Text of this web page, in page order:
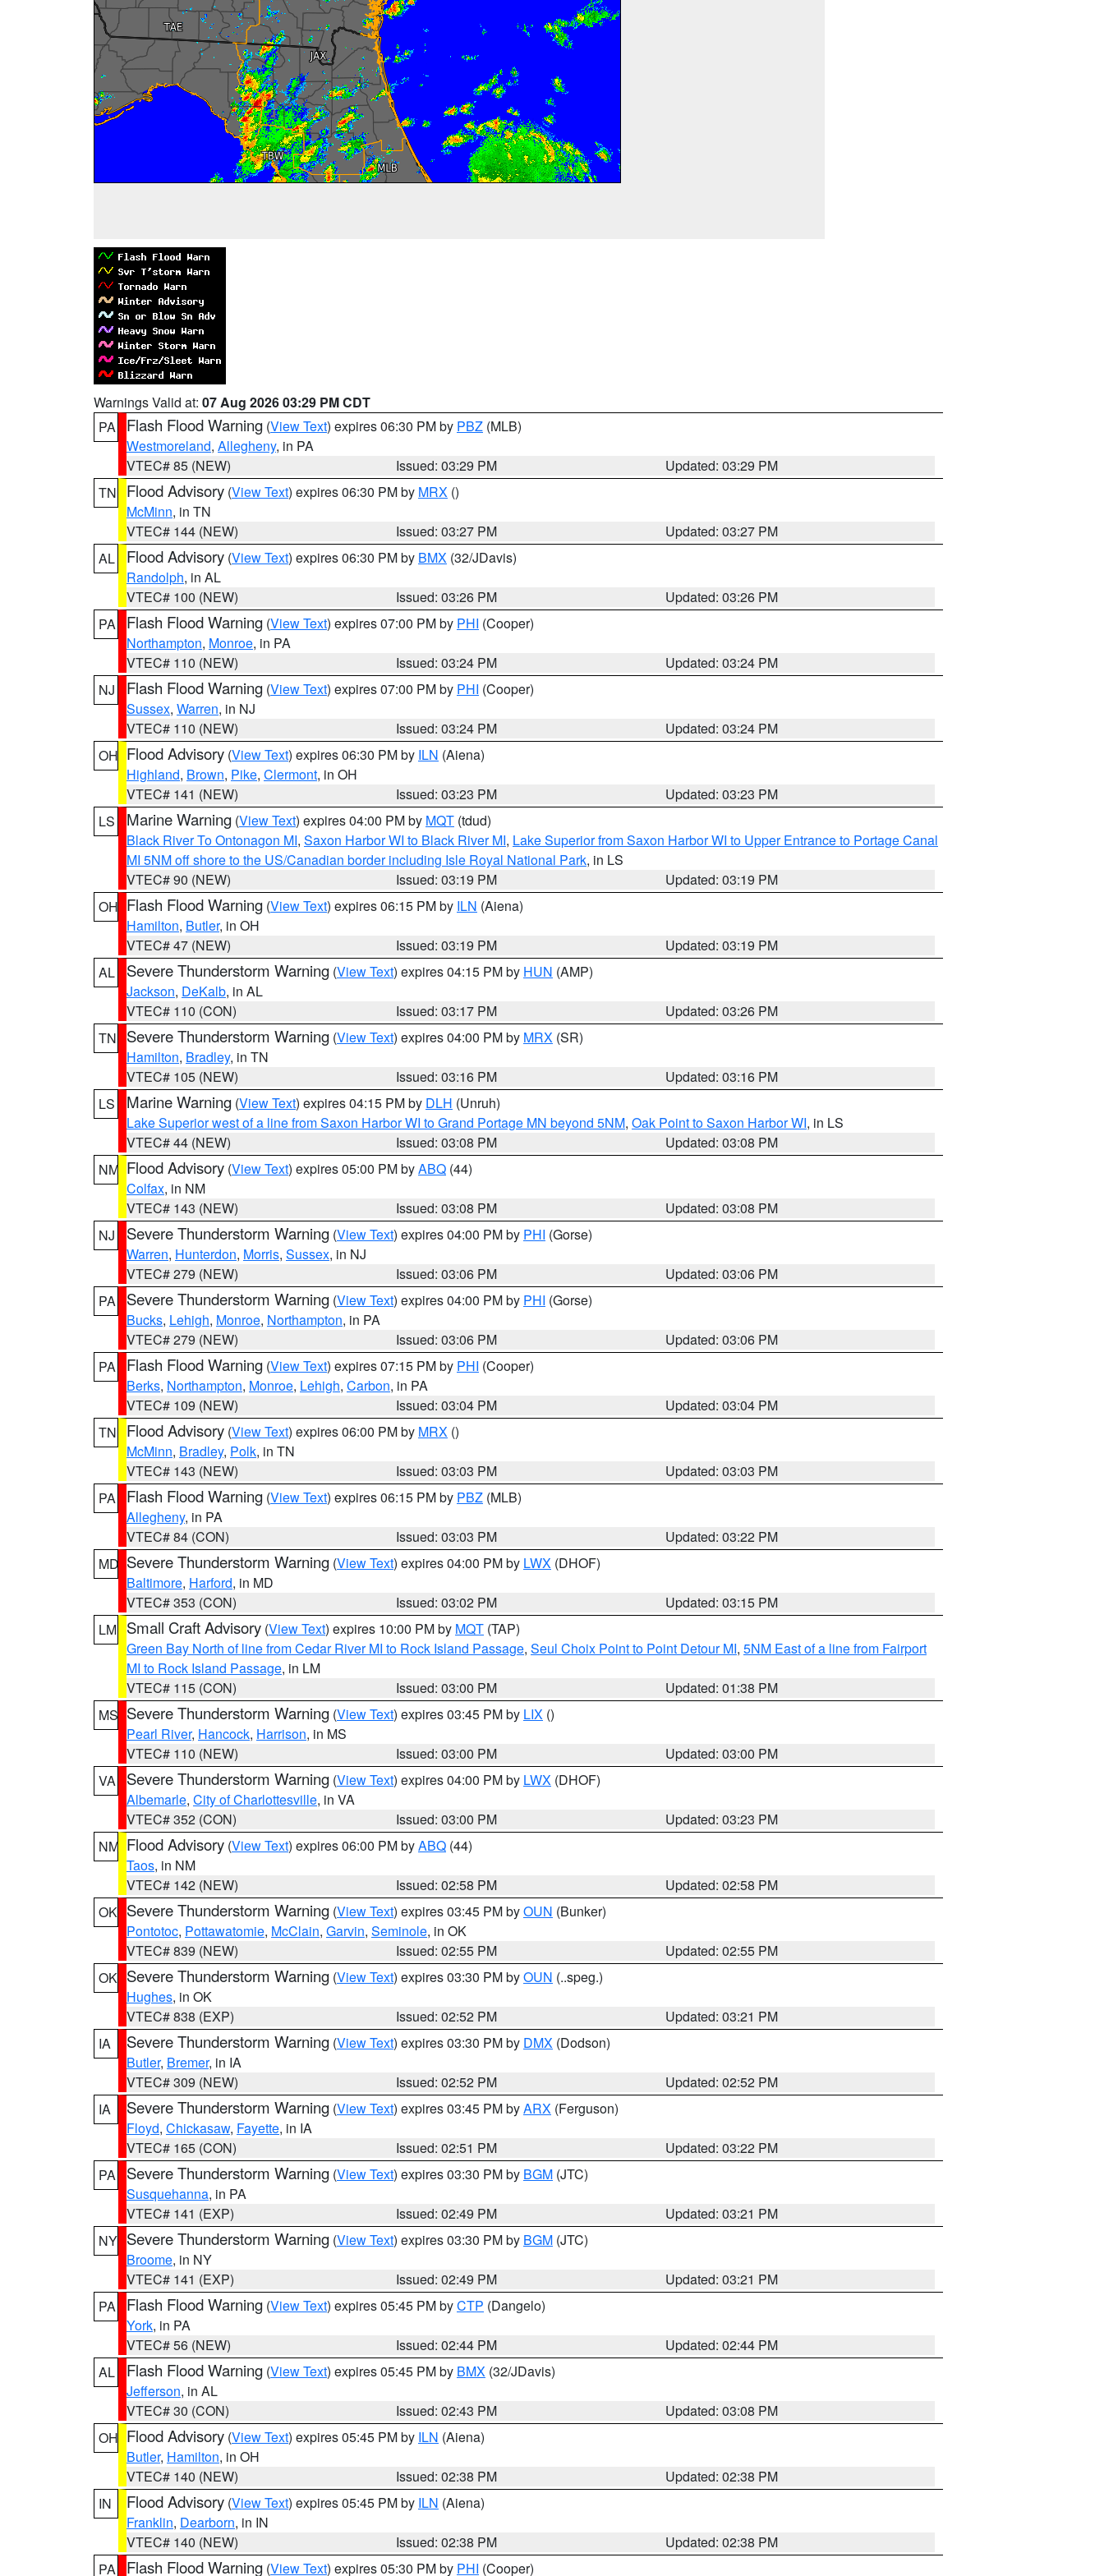
Warnings Valid at: 07 Aug 2026 03:29 PM CDT
PA
Flash Flood Warning (View Text) expires 06:30 PM by PBZ (MLB)
Westmoreland, Allegheny, in PA
VTEC# 85 (NEW)
Issued: 03:29 PM
Updated: 03:29 PM
TN
Flood Advisory (View Text) expires 06:30 PM by MRX ()
McMinn, in TN
VTEC# 144 (NEW)
Issued: 03:27 PM
Updated: 03:27 PM
AL
Flood Advisory (View Text) expires 06:30 PM by BMX (32/JDavis)
Randolph, in AL
VTEC# 100 (NEW)
Issued: 03:26 PM
Updated: 03:26 PM
PA
Flash Flood Warning (View Text) expires 07:00 PM by PHI (Cooper)
Northampton, Monroe, in PA
VTEC# 110 (NEW)
Issued: 03:24 PM
Updated: 03:24 PM
NJ
Flash Flood Warning (View Text) expires 07:00 PM by PHI (Cooper)
Sussex, Warren, in NJ
VTEC# 110 (NEW)
Issued: 03:24 PM
Updated: 03:24 PM
OH Flood Advisory (View Text) expires 06:30 PM by ILN (Aiena)
Highland, Brown, Pike, Clermont, in OH
VTEC# 141 (NEW)
Issued: 03:23 PM
Updated: 03:23 PM
LS
Marine Warning (View Text) expires 04:00 PM by MQT (tdud)
Black River To Ontonagon MI, Saxon Harbor WI to Black River MI, Lake Superior from Saxon Harbor WI to Upper Entrance to Portage Canal
MI 5NM off shore to the US/Canadian border including Isle Royal National Park, in LS
VTEC# 90 (NEW)
Issued: 03:19 PM
Updated: 03:19 PM
OH Flash Flood Warning (View Text) expires 06:15 PM by ILN (Aiena)
Hamilton, Butler, in OH
VTEC# 47 (NEW)
Issued: 03:19 PM
Updated: 03:19 PM
AL
Severe Thunderstorm Warning (View Text) expires 04:15 PM by HUN (AMP)
Jackson, DeKalb, in AL
VTEC# 110 (CON)
Issued: 03:17 PM
Updated: 03:26 PM
TN
Severe Thunderstorm Warning (View Text) expires 04:00 PM by MRX (SR)
Hamilton, Bradley, in TN
VTEC# 105 (NEW)
Issued: 03:16 PM
Updated: 03:16 PM
LS
Marine Warning (View Text) expires 04:15 PM by DLH (Unruh)
Lake Superior west of a line from Saxon Harbor WI to Grand Portage MN beyond 5NM, Oak Point to Saxon Harbor WI, in LS
VTEC# 44 (NEW)
Issued: 03:08 PM
Updated: 03:08 PM
NM Flood Advisory (View Text) expires 05:00 PM byABQ (44)
Colfax, in NM
VTEC# 143 (NEW)
Issued: 03:08 PM
Updated: 03:08 PM
NJ
Severe Thunderstorm Warning (View Text) expires 04:00 PM by PHI (Gorse)
Warren, Hunterdon, Morris, Sussex, in NJ
VTEC# 279 (NEW)
Issued: 03:06 PM
Updated: 03:06 PM
PA
Severe Thunderstorm Warning (View Text) expires 04:00 PM by PHI (Gorse)
Bucks, Lehigh, Monroe, Northampton, in PA
VTEC# 279 (NEW)
Issued: 03:06 PM
Updated: 03:06 PM
PA
Flash Flood Warning (View Text) expires 07:15 PM by PHI (Cooper)
Berks, Northampton, Monroe, Lehigh, Carbon, in PA
VTEC# 109 (NEW)
Issued: 03:04 PM
Updated: 03:04 PM
TN
Flood Advisory (View Text) expires 06:00 PM by MRX ()
McMinn, Bradley, Polk, in TN
VTEC# 143 (NEW)
Issued: 03:03 PM
Updated: 03:03 PM
PA
Flash Flood Warning (View Text) expires 06:15 PM by PBZ (MLB)
Allegheny, in PA
VTEC# 84 (CON)
Issued: 03:03 PM
Updated: 03:22 PM
MD Severe Thunderstorm Warning (View Text) expires 04:00 PM by LWX (DHOF)
Baltimore, Harford, in MD
VTEC# 353 (CON)
Issued: 03:02 PM
Updated: 03:15 PM
LM Small Craft Advisory (View Text) expires 10:00 PM by MQT (TAP)
Green Bay North of line from Cedar River MI to Rock Island Passage, Seul Choix Point to Point Detour MI, 5NM East of a line from Fairport
MI to Rock Island Passage, in LM
VTEC# 115 (CON)
Issued: 03:00 PM
Updated: 01:38 PM
MS Severe Thunderstorm Warning (View Text) expires 03:45 PM by LIX ()
Pearl River, Hancock, Harrison, in MS
VTEC# 110 (NEW)
Issued: 03:00 PM
Updated: 03:00 PM
VA
Severe Thunderstorm Warning (View Text) expires 04:00 PM by LWX (DHOF)
Albemarle, City of Charlottesville, in VA
VTEC# 352 (CON)
Issued: 03:00 PM
Updated: 03:23 PM
NM Flood Advisory (View Text) expires 06:00 PM byABQ (44)
Taos, in NM
VTEC# 142 (NEW)
Issued: 02:58 PM
Updated: 02:58 PM
OK Severe Thunderstorm Warning (View Text) expires 03:45 PM byOUN (Bunker)
Pontotoc, Pottawatomie, McClain, Garvin, Seminole, in OK
VTEC# 839 (NEW)
Issued: 02:55 PM
Updated: 02:55 PM
OK Severe Thunderstorm Warning (View Text) expires 03:30 PM byOUN (..speg.)
Hughes, in OK
VTEC# 838 (EXP)
Issued: 02:52 PM
Updated: 03:21 PM
IA
Severe Thunderstorm Warning (View Text) expires 03:30 PM by DMX (Dodson)
Butler, Bremer, in IA
VTEC# 309 (NEW)
Issued: 02:52 PM
Updated: 02:52 PM
IA
Severe Thunderstorm Warning (View Text) expires 03:45 PM byARX (Ferguson)
Floyd, Chickasaw, Fayette, in IA
VTEC# 165 (CON)
Issued: 02:51 PM
Updated: 03:22 PM
PA
Severe Thunderstorm Warning (View Text) expires 03:30 PM by BGM (JTC)
Susquehanna, in PA
VTEC# 141 (EXP)
Issued: 02:49 PM
Updated: 03:21 PM
NY Severe Thunderstorm Warning (View Text) expires 03:30 PM by BGM (JTC)
Broome, in NY
VTEC# 141 (EXP)
Issued: 02:49 PM
Updated: 03:21 PM
PA
Flash Flood Warning (View Text) expires 05:45 PM byCTP (Dangelo)
York, in PA
VTEC# 56 (NEW)
Issued: 02:44 PM
Updated: 02:44 PM
AL
Flash Flood Warning (View Text) expires 05:45 PM by BMX (32/JDavis)
Jefferson, in AL
VTEC# 30 (CON)
Issued: 02:43 PM
Updated: 03:08 PM
OH Flood Advisory (View Text) expires 05:45 PM by ILN (Aiena)
Butler, Hamilton, in OH
VTEC# 140 (NEW)
Issued: 02:38 PM
Updated: 02:38 PM
IN
Flood Advisory (View Text) expires 05:45 PM by ILN (Aiena)
Franklin, Dearborn, in IN
VTEC# 140 (NEW)
Issued: 02:38 PM
Updated: 02:38 PM
PA
Flash Flood Warning (View Text) expires 05:30 PM by PHI (Cooper)